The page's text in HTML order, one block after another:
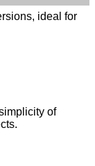
ideal for
of